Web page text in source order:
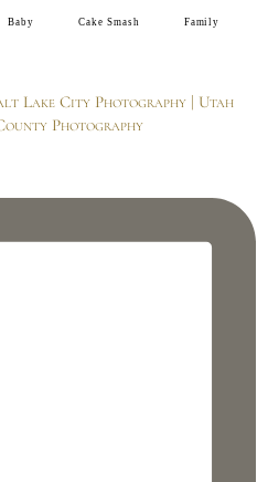
Baby Cake Smash Family
Lake City Photography | Utah
Photography